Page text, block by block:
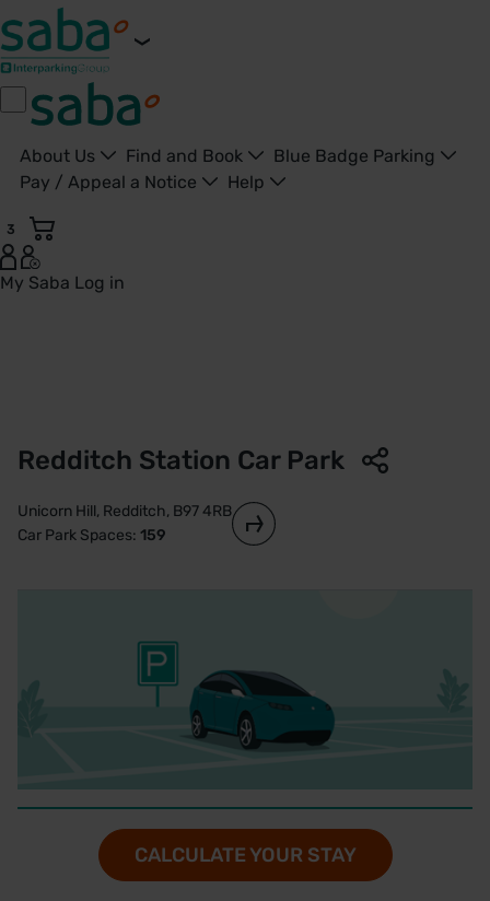
About Us Find and Book
Blue Badge Parking
Pay / Appeal a Notice
Help
3
My Saba Log in
Redditch Station Car Park
Unicorn Hill, Redditch, B97 4RB
Car Park Spaces: 159
CALCULATE YOUR STAY